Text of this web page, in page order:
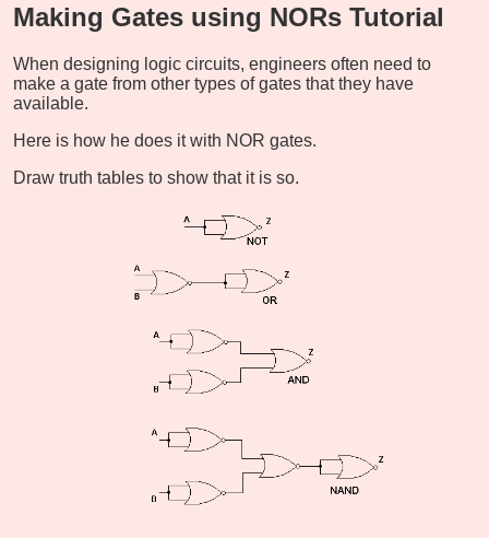
Making Gates using NORs Tutorial
When designing logic circuits, engineers often need to
make a gate from other types of gates that they have
available.
Here is how he does it with NOR gates.
Draw truth tables to show that it is so.